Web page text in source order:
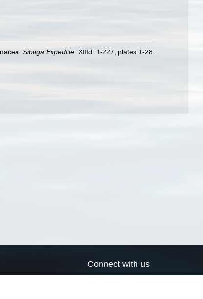
Siboga Expeditie. XIIId: 1-227, plates 1-28.
Connect with us